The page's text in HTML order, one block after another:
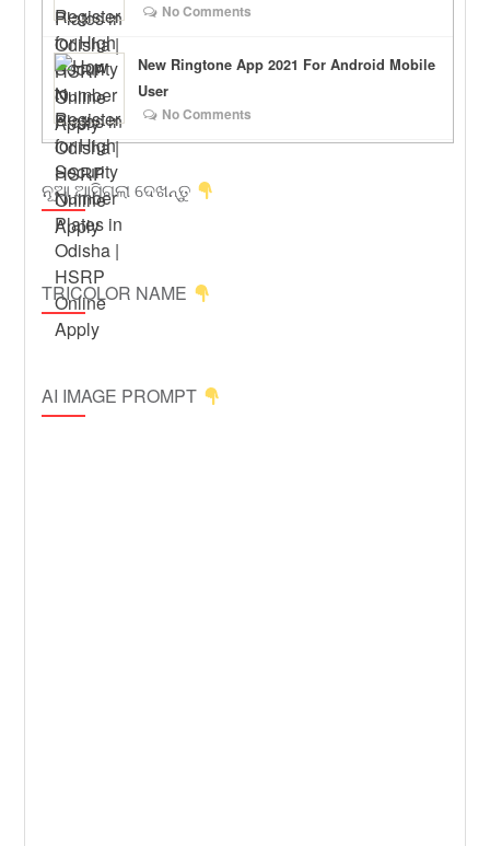
No Comments
New Ringtone App 2021 For Android Mobile
User
No Comments
ନୂଆ ଆସିଗଲା ଦେଖନ୍ତୁ
TRICOLOR NAME
AI IMAGE PROMPT